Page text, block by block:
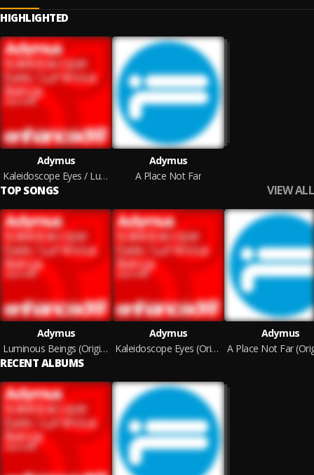
HIGHLIGHTED
Adymus
Kaleidoscope Eyes / Luminous Beings
Adymus
A Place Not Far
TOP SONGS VIEW ALL
Adymus
Luminous Beings (Original Mix)
Adymus
Kaleidoscope Eyes (Original Mix)
Adymus
RECENT ALBUMS